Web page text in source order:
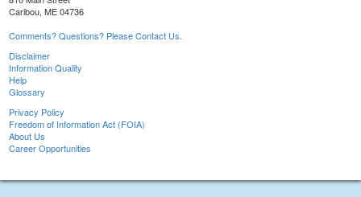
Caribou, ME 04736
Comments? Questions? Please Contact Us.
Disclaimer
Information Quality
Help
Glossary
Privacy Policy
Freedom of Information Act (FOIA)
About Us
Career Opportunities